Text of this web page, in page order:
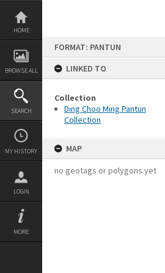
Skip
content
HOME
BROWSE ALL
SEARCH
MY HISTORY
LOGIN
MORE
FORMAT: PANTUN
LINKED TO
Collection
Ding Choo Ming Pantun
Collection
MAP
no geotags or polygons yet